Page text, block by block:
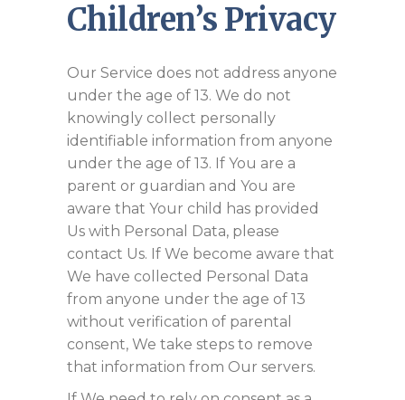
Children’s Privacy
Our Service does not address anyone
under the age of 13. We do not
knowingly collect personally
identifiable information from anyone
under the age of 13. If You are a
parent or guardian and You are
aware that Your child has provided
Us with Personal Data, please
contact Us. If We become aware that
We have collected Personal Data
from anyone under the age of 13
without verification of parental
consent, We take steps to remove
that information from Our servers.